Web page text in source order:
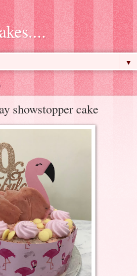
▼
showstopper cake